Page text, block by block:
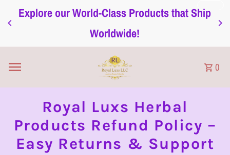
Skip to content
Explore our World-Class Products that Ship
Worldwide!
0
Royal Luxs Herbal
Products Refund Policy –
Easy Returns & Support